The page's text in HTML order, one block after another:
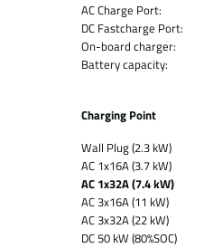
AC Charge Port:
DC Fastcharge Port:
On-board charger:
Battery capacity:
Charging Point
Wall Plug (2.3 kW)
AC 1x16A (3.7 kW)
AC 1x32A (7.4 kW)
AC 3x16A (11 kW)
AC 3x32A (22 kW)
DC 50 kW (80%SOC)